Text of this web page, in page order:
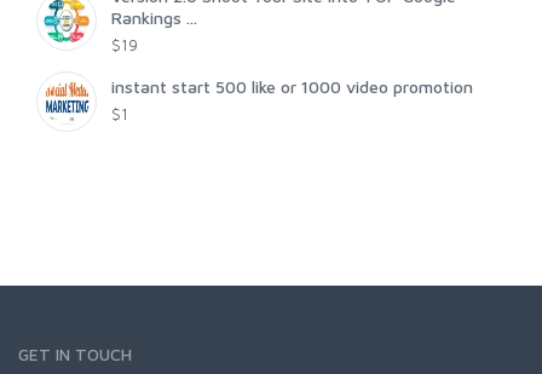
Rankings ...
$19
instant start 500 like or 1000 video promotion
$1
GET IN TOUCH